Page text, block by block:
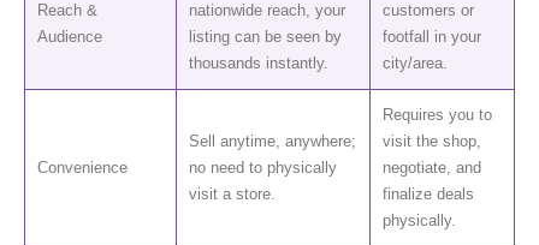
Reach &
Audience
nationwide reach, your
listing can be seen by
thousands instantly.
customers or
footfall in your
city/area.
Convenience
Sell anytime, anywhere;
no need to physically
visit a store.
Requires you to
visit the shop,
negotiate, and
finalize deals
physically.